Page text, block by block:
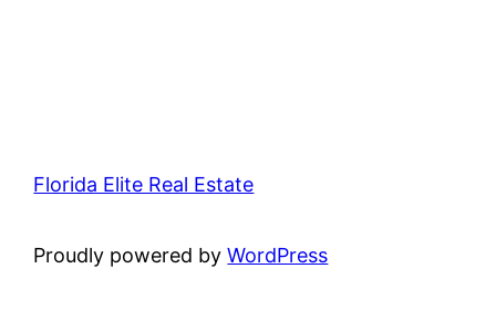
Florida Elite Real Estate
Proudly powered byWordPress